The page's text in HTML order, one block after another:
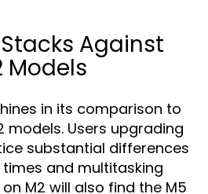
Against
Models
in its comparison to
models. Users upgrading
substantial differences
and multitasking
M2 will also find the M5